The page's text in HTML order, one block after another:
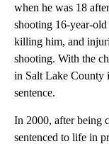
when he was 18
shooting 16-year-old
killing him, and
shooting. With the
in Salt Lake County
sentence.
In 2000, after being
sentenced to life in